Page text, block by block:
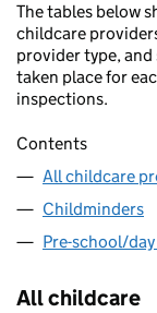
The tables below
childcare
provider type,
taken place for
inspections.
Contents
All childcare
Childminders
Pre-school/
All childcare